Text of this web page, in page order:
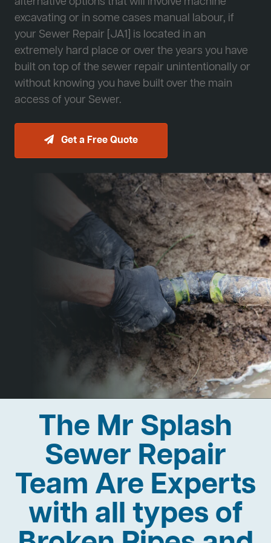
excavating or in some cases manual labour, if
your Sewer Repair [JA1] is located in an
extremely hard place or over the years you have
built on top of the sewer repair unintentionally or
without knowing you have built over the main
access of your Sewer.
Get a Free Quote
The Mr Splash
Sewer Repair
Team Are Experts
with all types of